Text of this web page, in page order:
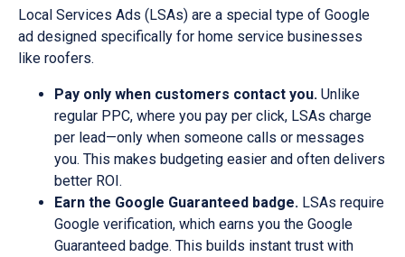
Local Services Ads (LSAs) are a special type of Google
ad designed specifically for home service businesses
like roofers.
Pay only when customers contact you. Unlike
regular PPC, where you pay per click, LSAs charge
per lead—only when someone calls or messages
you. This makes budgeting easier and often delivers
better ROI.
Earn the Google Guaranteed badge. LSAs require
Google verification, which earns you the Google
Guaranteed badge. This builds instant trust with